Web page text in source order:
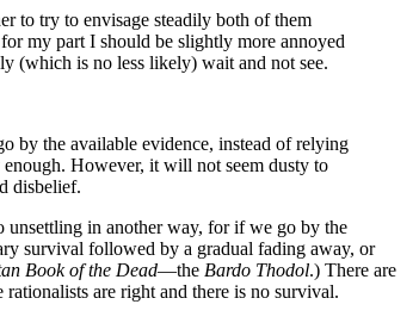
to try to envisage steadily both of them
my part I should be slightly more annoyed
(which is no less likely) wait and not see.
by the available evidence, instead of relying
However, it will not seem dusty to
disbelief.
unsettling in another way, for if we go by the
survival followed by a gradual fading away, or
Book of the Dead—the Bardo Thodol.) There are
are right and there is no survival.